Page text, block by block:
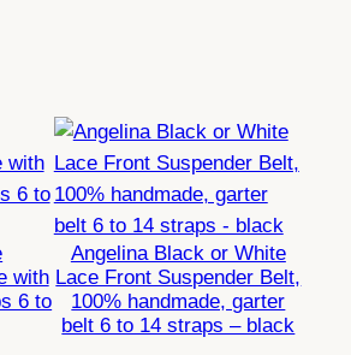
with
6 to
Angelina Black or White
Lace Front Suspender Belt,
100% handmade, garter
belt 6 to 14 straps – black